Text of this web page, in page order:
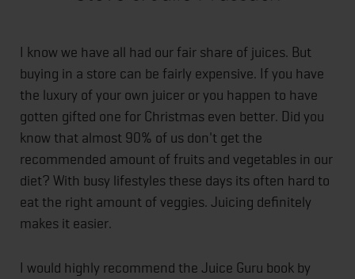
I know we have all had our fair share of juices. But
buying in a store can be fairly expensive. If you have
the luxury of your own juicer or you happen to have
gotten gifted one for Christmas even better. Did you
know that almost 90% of us don't get the
recommended amount of fruits and vegetables in our
diet? With busy lifestyles these days its often hard to
eat the right amount of veggies. Juicing definitely
makes it easier.
I would highly recommend the Juice Guru book by